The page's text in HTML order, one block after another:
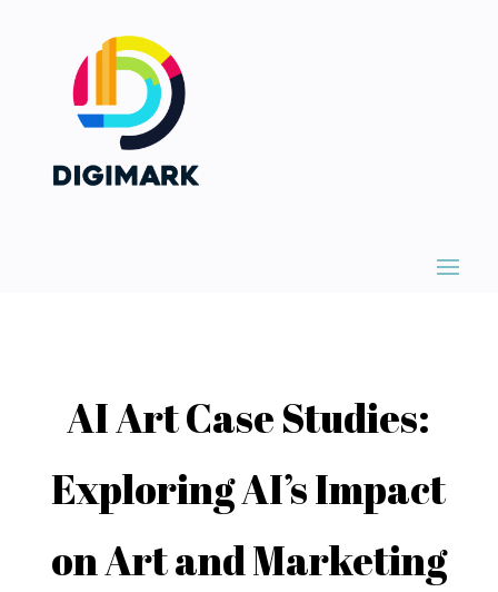
AI Art Case Studies:
Exploring AI’s Impact
on Art and Marketing